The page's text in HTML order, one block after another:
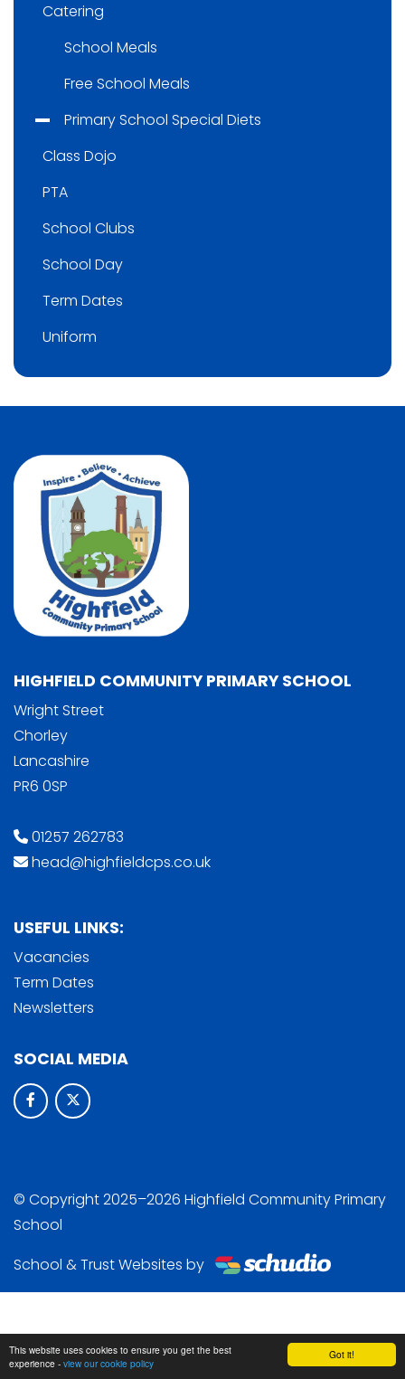
Got it!
This website uses cookies to ensure you get the best
experience - view our cookie policy
Catering
School Meals
Free School Meals
Primary School Special Diets
Class Dojo
PTA
School Clubs
School Day
Term Dates
Uniform
HIGHFIELD COMMUNITY PRIMARY SCHOOL
Wright Street
Chorley
Lancashire
PR6 0SP
01257 262783
head@highfieldcps.co.uk
USEFUL LINKS:
Vacancies
Term Dates
Newsletters
SOCIAL MEDIA
© Copyright 2025–2026 Highfield Community Primary
School
School & Trust Websites by